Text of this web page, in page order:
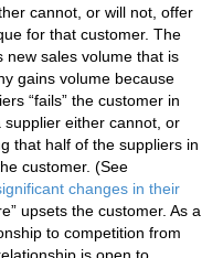
cannot, or will not, offer
for that customer. The
new sales volume that is
gains volume because
“fails” the customer in
supplier either cannot, or
that half of the suppliers in
customer. (See
changes in their
upsets the customer. As a
to competition from